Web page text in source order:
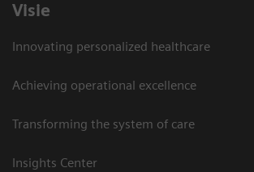
Visie
Innovating personalized healthcare
Achieving operational excellence
Transforming the system of care
Insights Center